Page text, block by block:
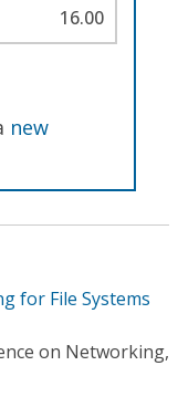
16.00
new
for File Systems
on Networking,